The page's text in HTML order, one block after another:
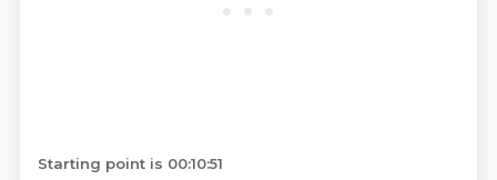
Starting point is 00:10:51